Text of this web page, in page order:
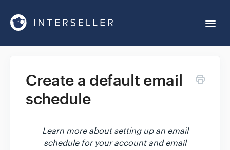
Account Settings
Chrome Extension
Create a default email
schedule
Learn more about setting up an email
schedule for your account and email